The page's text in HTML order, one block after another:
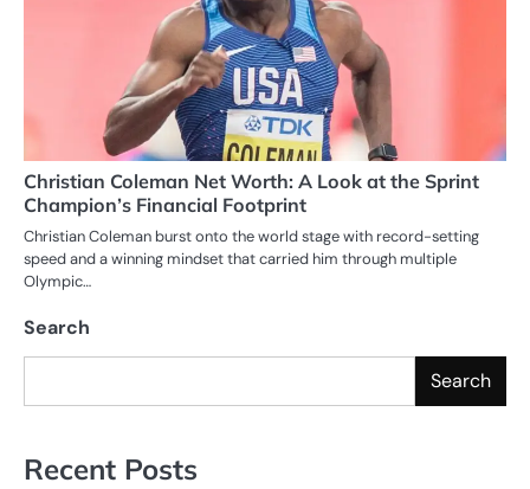
Christian Coleman Net Worth: A Look at the Sprint
Champion’s Financial Footprint
Christian Coleman burst onto the world stage with record-setting
speed and a winning mindset that carried him through multiple
Olympic…
Search
Search
Recent Posts